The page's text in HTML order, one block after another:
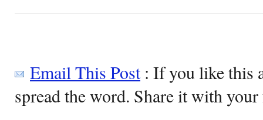
Email This Post: If you like this
spread the word. Share it with